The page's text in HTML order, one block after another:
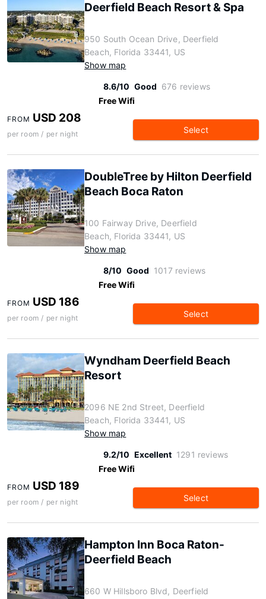
Deerfield Beach Resort & Spa
950 South Ocean Drive, Deerfield
Beach, Florida 33441, US
Show map
8.6/10 Good 676 reviews
Free Wifi
FROM USD 208
per room / per night Select
DoubleTree by Hilton Deerfield
Beach Boca Raton
100 Fairway Drive, Deerfield
Beach, Florida 33441, US
Show map
8/10 Good 1017 reviews
Free Wifi
FROM USD 186
per room / per night Select
Wyndham Deerfield Beach
Resort
2096 NE 2nd Street, Deerfield
Beach, Florida 33441, US
Show map
9.2/10 Excellent 1291 reviews
Free Wifi
FROM USD 189
per room / per night Select
Hampton Inn Boca Raton-
Deerfield Beach
660 W Hillsboro Blvd, Deerfield